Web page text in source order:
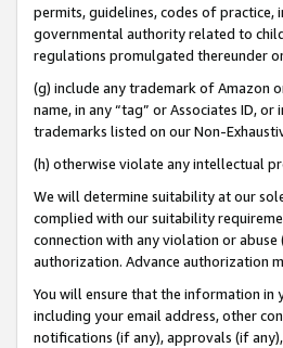
permits, guidelines, codes of
governmental authority related to
regulations promulgated thereunder
(g) include any trademark of Amazon
name, in any “tag” or Associates ID,
trademarks listed on our Non-
(h) otherwise violate any intellectual
We will determine suitability at our
complied with our suitability
connection with any violation or
authorization. Advance authorization
You will ensure that the information in
including your email address, other
notifications (if any), approvals (if